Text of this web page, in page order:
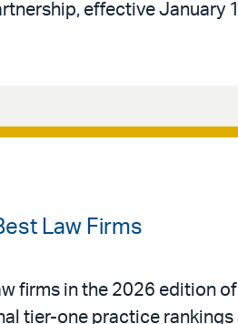
effective January
Law Firms
firms in the 2026 edition
tier-one practice rankings